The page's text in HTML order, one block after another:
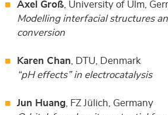
Axel Groß, University of Ulm,
Modelling interfacial structures
conversion
Karen Chan , DTU, Denmark
“pH effects” in electrocatalysis
Jun Huang, FZ Jülich, Germany